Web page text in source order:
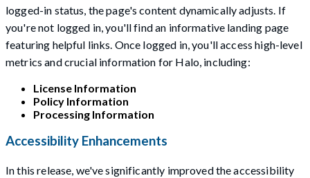
logged-in status, the page's content dynamically adjusts. If
you're not logged in, you'll find an informative landing page
featuring helpful links. Once logged in, you'll access high-level
metrics and crucial information for Halo, including:
License Information
Policy Information
Processing Information
Accessibility Enhancements
In this release, we've significantly improved the accessibility